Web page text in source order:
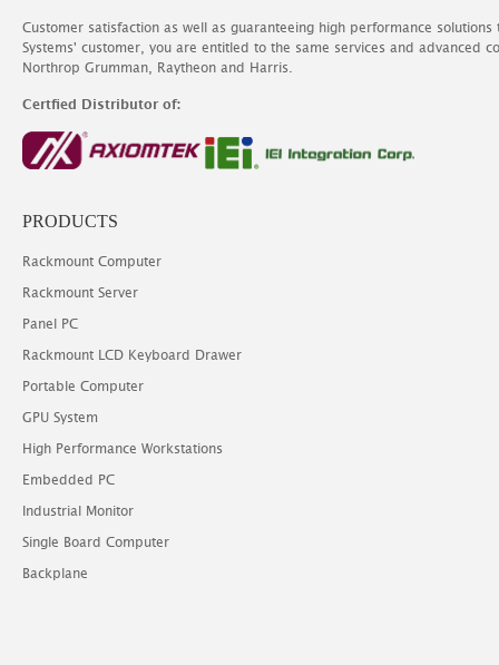
Customer satisfaction as well as guaranteeing high performance
Systems' customer, you are entitled to the same services and advanced
Northrop Grumman, Raytheon and Harris.
Certfied Distributor of:
PRODUCTS
Rackmount Computer
Rackmount Server
Panel PC
Rackmount LCD Keyboard Drawer
Portable Computer
GPU System
High Performance Workstations
Embedded PC
Industrial Monitor
Single Board Computer
Backplane